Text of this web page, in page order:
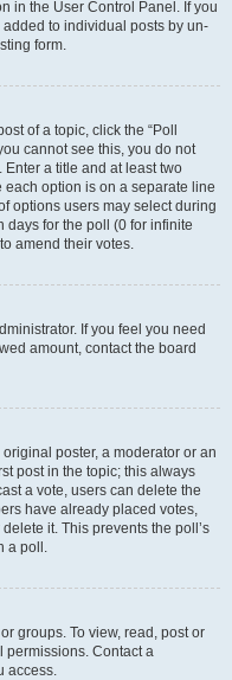
in the User Control Panel. If you
to individual posts by un-
form.
of a topic, click the “Poll
cannot see this, you do not
a title and at least two
option is on a separate line
options users may select during
days for the poll (0 for infinite
amend their votes.
If you feel you need
amount, contact the board
poster, a moderator or an
post in the topic; this always
a vote, users can delete the
have already placed votes,
it. This prevents the poll’s
a poll.
groups. To view, read, post or
permissions. Contact a
access.